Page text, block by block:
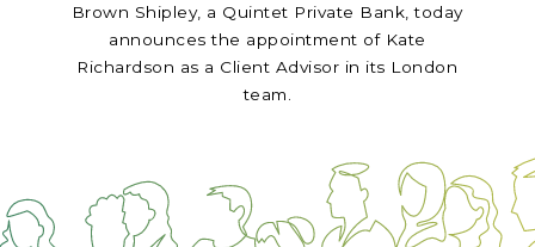
Brown Shipley, a Quintet Private Bank, today
announces the appointment of Kate
Richardson as a Client Advisor in its London
team.